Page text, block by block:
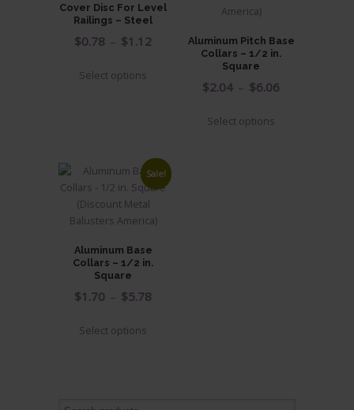
Cover Disc For Level
Railings – Steel
$0.78 – $1.12
Select options
The
options
may
be
chosen
on
the
page
Aluminum Pitch Base
Collars – 1/2 in.
Square
$2.04 – $6.06
Select options
Sale!
Aluminum Base
Collars – 1/2 in.
Square
$1.70 – $5.78
Select options